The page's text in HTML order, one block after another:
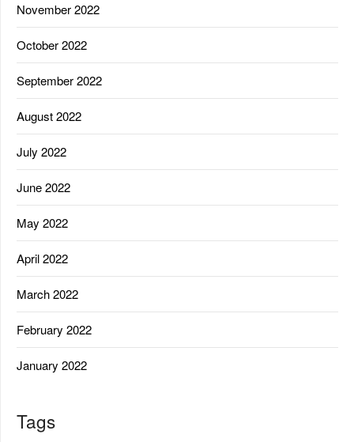
November 2022
October 2022
September 2022
August 2022
July 2022
June 2022
May 2022
April 2022
March 2022
February 2022
January 2022
Tags